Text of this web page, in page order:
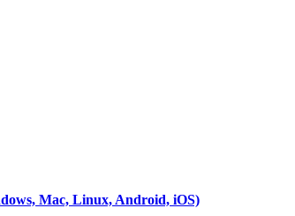
Mac, Linux, Android, iOS)